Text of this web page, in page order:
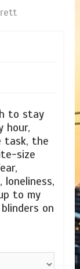
to stay
hour,
task, the
size
loneliness,
to my
on